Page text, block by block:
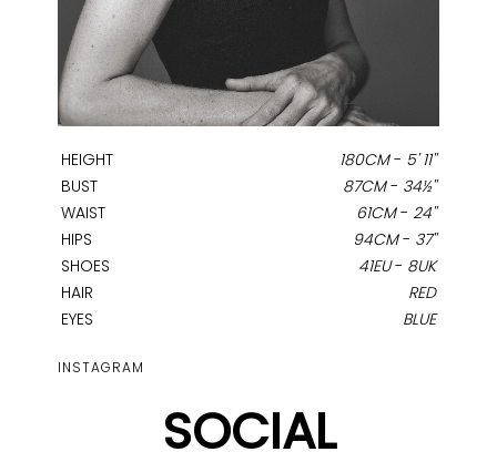
HEIGHT 180CM- 5' 11''
BUST
87CM- 34½''
WAIST
61CM- 24''
HIPS
94CM- 37''
SHOES
41EU- 8UK
HAIR
RED
EYES
BLUE
INSTAGRAM
SOCIAL